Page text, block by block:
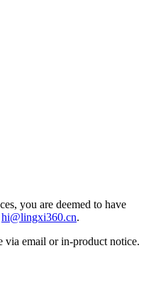
you are deemed to have
hi@lingxi360.cn.
via email or in-product notice.